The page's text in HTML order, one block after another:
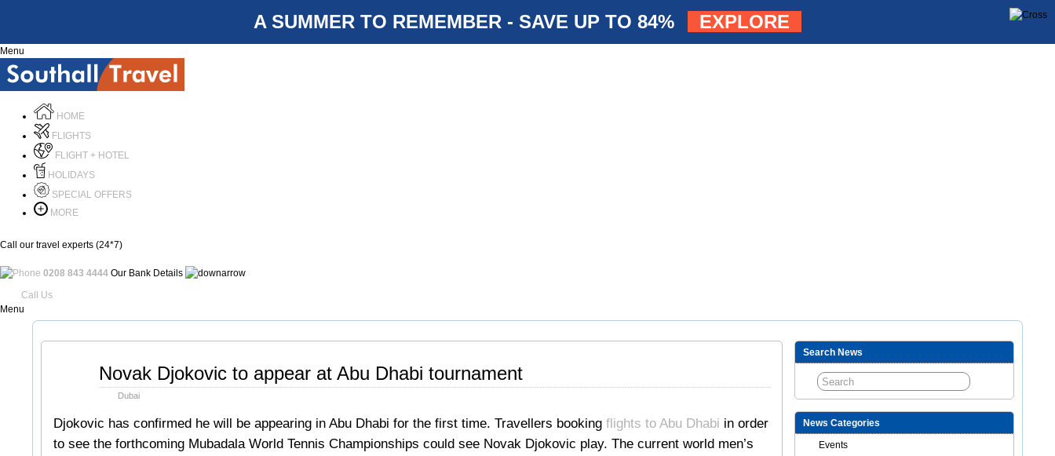
A SUMMER TO REMEMBER - SAVE UP TO 84% EXPLORE
Menu
HOME
FLIGHTS
FLIGHT + HOTEL
HOLIDAYS
SPECIAL OFFERS
MORE
Call our travel experts (24*7)
0208 843 4444 Our Bank Details
Call Us
Menu
Novak Djokovic to appear at Abu Dhabi tournament
Dubai
Djokovic has confirmed he will be appearing in Abu Dhabi for the first time. Travellers booking flights to Abu Dhabi in order
to see the forthcoming Mubadala World Tennis Championships could see Novak Djokovic play. The current world men’s
Search News
News Categories
Events